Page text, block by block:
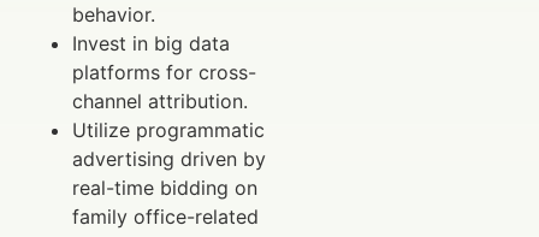
behavior.
Invest in big data
platforms for cross-
channel attribution.
Utilize programmatic
advertising driven by
real-time bidding on
family office-related